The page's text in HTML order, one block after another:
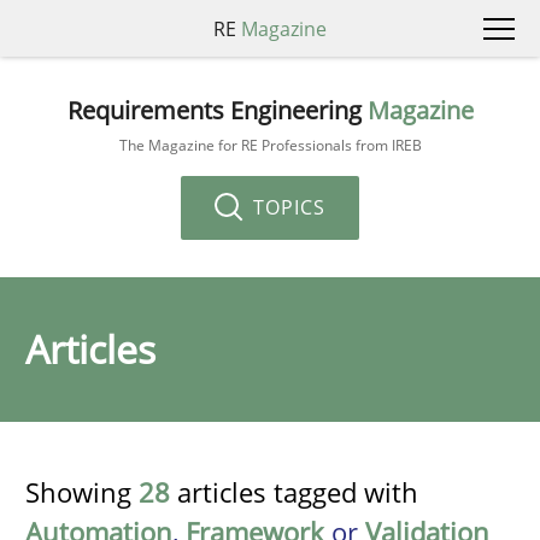
RE Magazine
Requirements Engineering Magazine
The Magazine for RE Professionals from IREB
TOPICS
Articles
Showing 28 articles tagged with
Automation, Frameworkor Validation